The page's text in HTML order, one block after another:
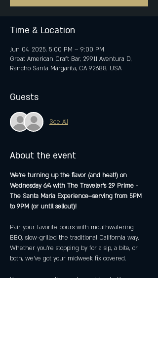
Time & Location
Jun 04, 2025, 5:00 PM – 9:00 PM
Great American Craft Bar, 29911 Aventura D,
Rancho Santa Margarita, CA 92688, USA
Guests
See All
About the event
We’re turning up the flavor (and heat!) on
Wednesday 6/4 with The Traveler's 29 Prime -
The Santa Maria Experience—serving from 5PM
to 9PM (or until sellout)!
Pair your favorite pours with mouthwatering
BBQ, slow-grilled the traditional California way.
Whether you're stopping by for a sip, a bite, or
both, we’ve got your midweek fix covered.
Bring your appetite—and your friends. See you